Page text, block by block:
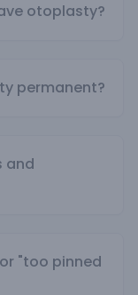
otoplasty?
permanent?
and
"too pinned